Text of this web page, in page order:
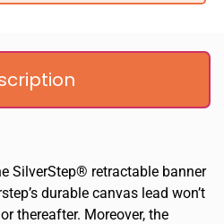
SilverStep® retractable banner
durable canvas lead won’t
thereafter. Moreover, the